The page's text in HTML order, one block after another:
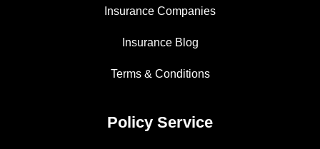
Insurance Companies
Insurance Blog
Terms & Conditions
Policy Service